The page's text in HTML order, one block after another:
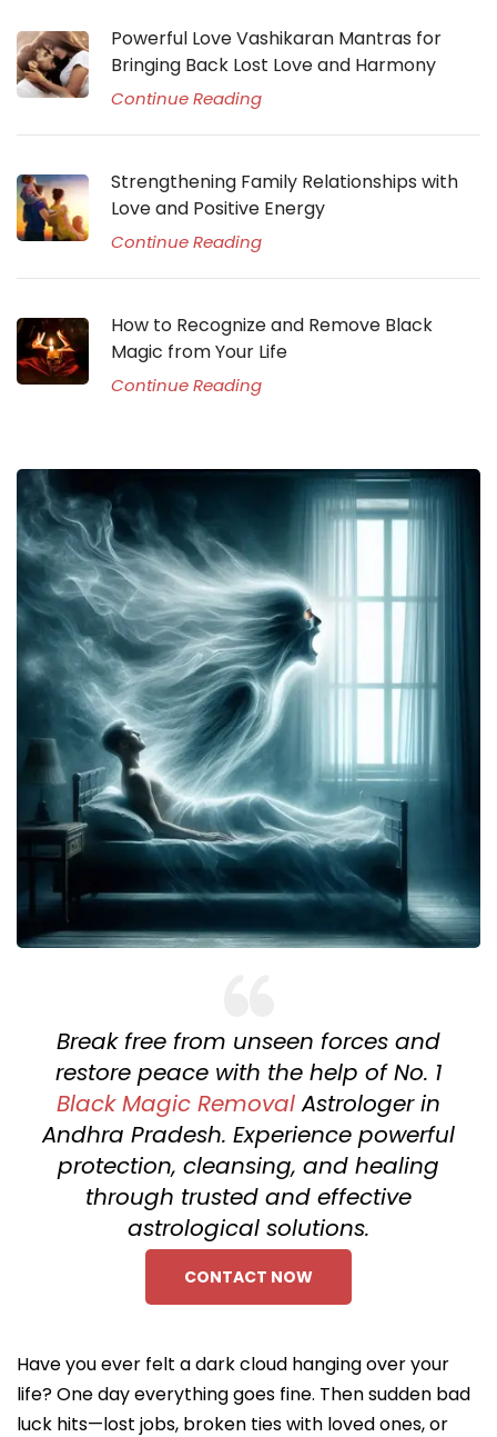
Powerful Love Vashikaran Mantras for
Bringing Back Lost Love and Harmony
Continue Reading
Strengthening Family Relationships with
Love and Positive Energy
Continue Reading
How to Recognize and Remove Black
Magic from Your Life
Continue Reading
Break free from unseen forces and
restore peace with the help of No. 1
Black Magic RemovalAstrologer in
Andhra Pradesh. Experience powerful
protection, cleansing, and healing
through trusted and effective
astrological solutions.
CONTACT NOW
Have you ever felt a dark cloud hanging over your
life? One day everything goes fine. Then sudden bad
luck hits—lost jobs, broken ties with loved ones, or